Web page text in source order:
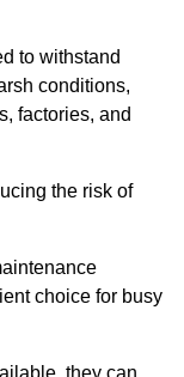
to withstand
conditions,
factories, and
the risk of
choice for busy